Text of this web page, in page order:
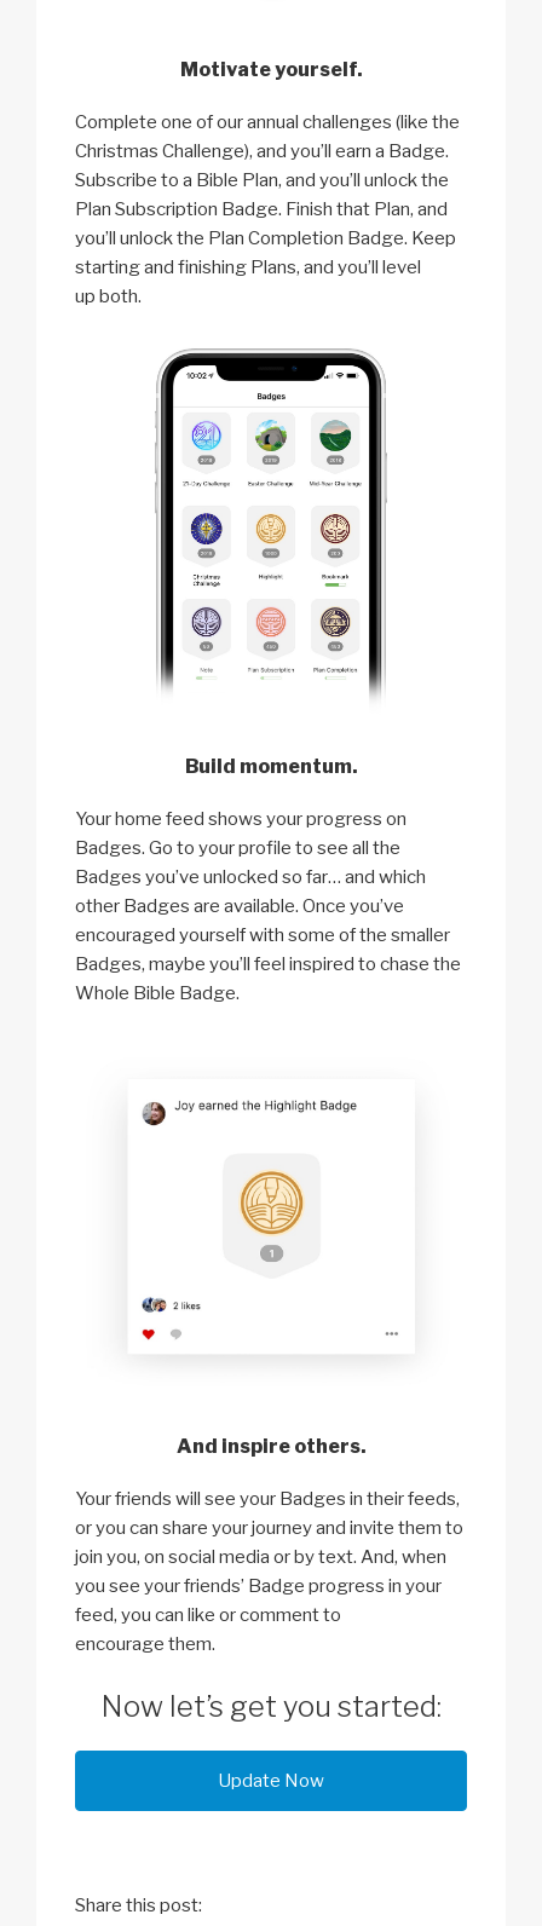
Motivate yourself.
Complete one of our annual challenges (like the
Christmas Challenge), and you’ll earn a Badge.
Subscribe to a Bible Plan, and you’ll unlock the
Plan Subscription Badge. Finish that Plan, and
you’ll unlock the Plan Completion Badge. Keep
starting and finishing Plans, and you’ll level
up both.
Build momentum.
Your home feed shows your progress on
Badges. Go to your profile to see all the
Badges you’ve unlocked so far… and which
other Badges are available. Once you’ve
encouraged yourself with some of the smaller
Badges, maybe you’ll feel inspired to chase the
Whole Bible Badge.
And inspire others.
Your friends will see your Badges in their feeds,
or you can share your journey and invite them to
join you, on social media or by text. And, when
you see your friends’ Badge progress in your
feed, you can like or comment to
encourage them.
Now let’s get you started:
Update Now
Share this post: